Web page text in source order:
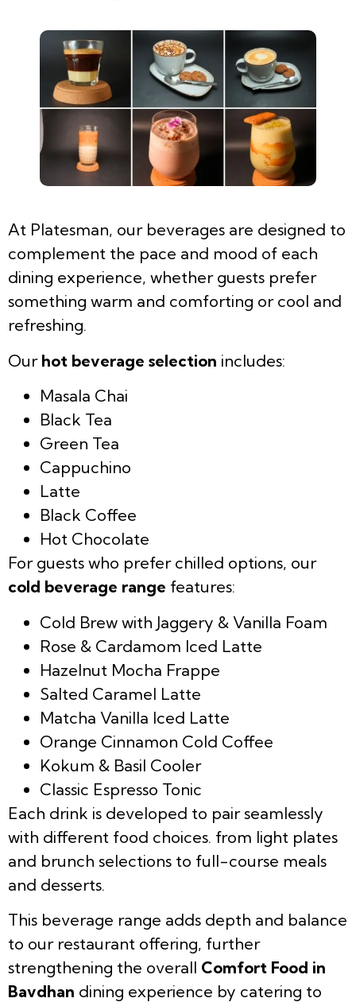
At Platesman, our beverages are designed to
complement the pace and mood of each
dining experience, whether guests prefer
something warm and comforting or cool and
refreshing.
Our hot beverage selection includes:
Masala Chai
Black Tea
Green Tea
Cappuchino
Latte
Black Coffee
Hot Chocolate
For guests who prefer chilled options, our
cold beverage range features:
Cold Brew with Jaggery & Vanilla Foam
Rose & Cardamom Iced Latte
Hazelnut Mocha Frappe
Salted Caramel Latte
Matcha Vanilla Iced Latte
Orange Cinnamon Cold Coffee
Kokum & Basil Cooler
Classic Espresso Tonic
Each drink is developed to pair seamlessly
with different food choices. from light plates
and brunch selections to full-course meals
and desserts.
This beverage range adds depth and balance
to our restaurant offering, further
strengthening the overall Comfort Food in
Bavdhan dining experience by catering to